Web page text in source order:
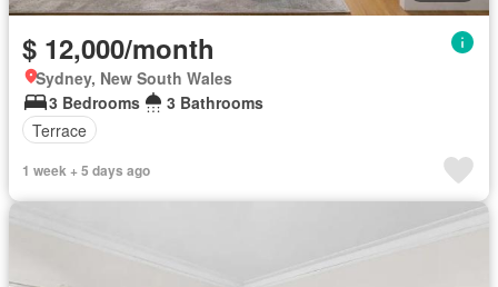
$ 12,000/month
Sydney, New South Wales
3 Bedrooms
3 Bathrooms
Terrace
1 week + 5 days ago